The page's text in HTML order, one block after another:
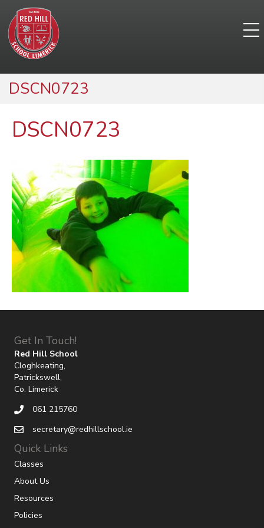
DSCN0723
DSCN0723
Get In Touch!
Red Hill School
Cloghkeating,
Patrickswell,
Co. Limerick
061 215760
secretary@redhillschool.ie
Quick Links
Classes
About Us
Resources
Policies